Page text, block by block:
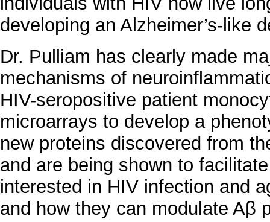
developing an Alzheimer’s-like
Dr. Pulliam has clearly made
mechanisms of
HIV-seropositive patient
microarrays to develop a
new proteins discovered from
and are being shown to
interested in HIV infection and
and how they can modulate Aβ